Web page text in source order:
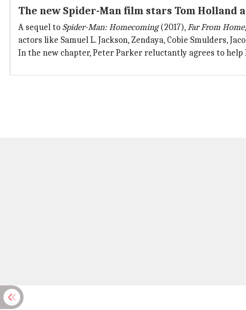
The new Spider-Man film stars Tom Holland
A sequel toSpider-Man: Homecoming(2017),Far From Home
actors like Samuel L. Jackson, Zendaya, Cobie Smulders,
In the new chapter, Peter Parker reluctantly agrees to